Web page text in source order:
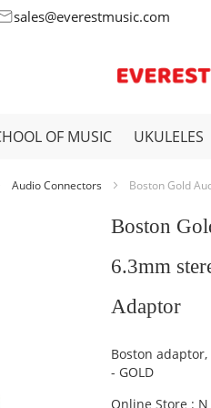
sales@everestmusic.com
OF MUSIC UKULELES
Audio Connectors Boston Gold
Boston
6.3mm
Adaptor
Boston
- GOLD
Online Store : N